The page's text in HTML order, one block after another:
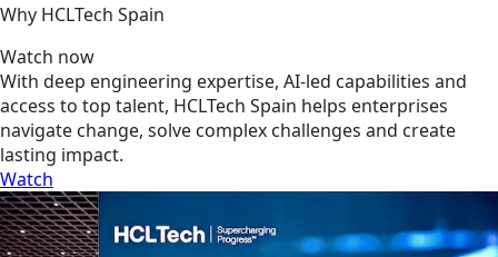
Why HCLTech Spain
Watch now
With deep engineering expertise, AI-led capabilities and
access to top talent, HCLTech Spain helps enterprises
navigate change, solve complex challenges and create
lasting impact.
Watch